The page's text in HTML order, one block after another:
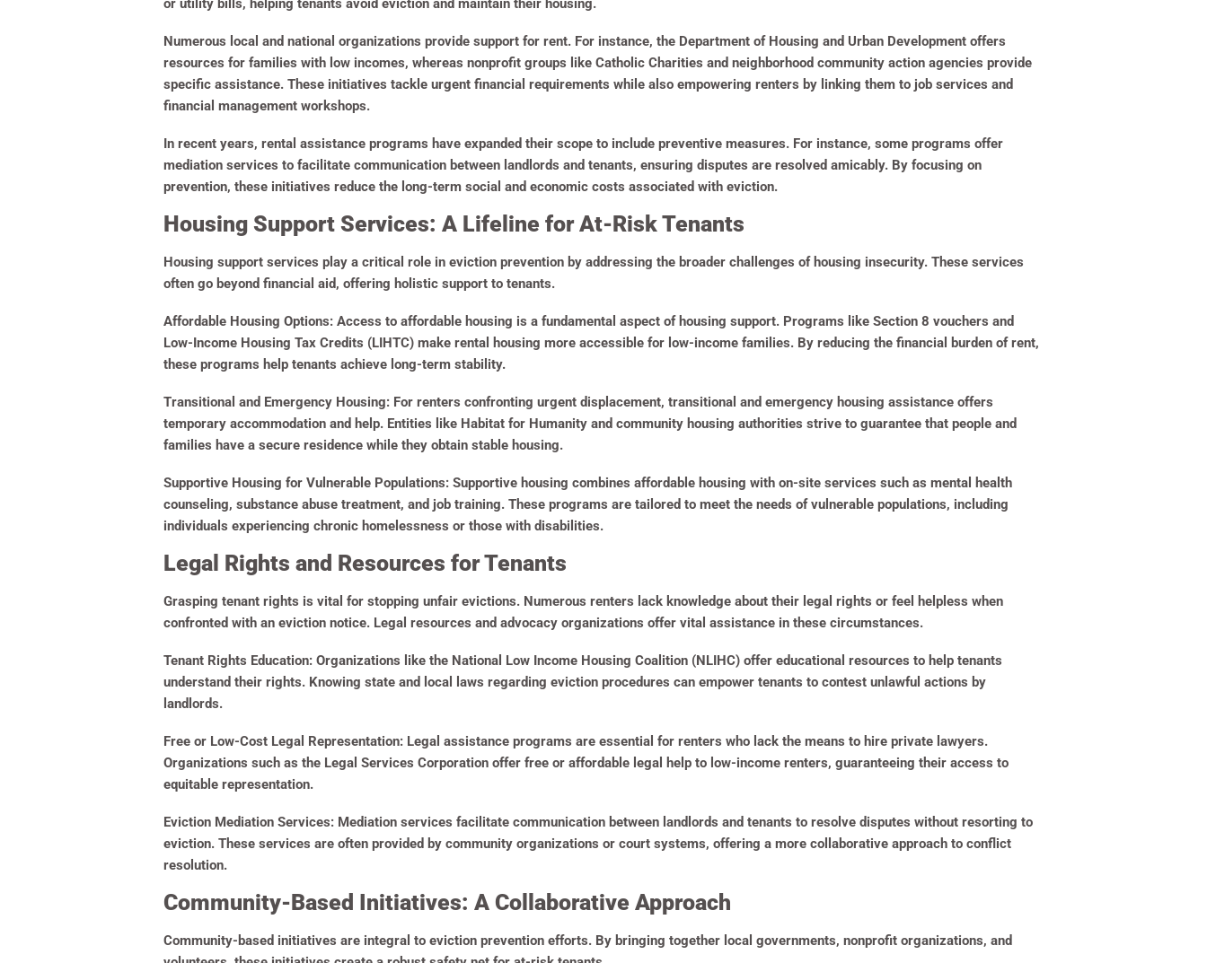
or utility bills, helping tenants avoid eviction and maintain their housing.
Numerous local and national organizations provide support for rent. For instance, the Department of Housing and Urban Development offers
resources for families with low incomes, whereas nonprofit groups like Catholic Charities and neighborhood community action agencies provide
specific assistance. These initiatives tackle urgent financial requirements while also empowering renters by linking them to job services and
financial management workshops.
In recent years, rental assistance programs have expanded their scope to include preventive measures. For instance, some programs offer
mediation services to facilitate communication between landlords and tenants, ensuring disputes are resolved amicably. By focusing on
prevention, these initiatives reduce the long-term social and economic costs associated with eviction.
Housing Support Services: A Lifeline for At-Risk Tenants
Housing support services play a critical role in eviction prevention by addressing the broader challenges of housing insecurity. These services
often go beyond financial aid, offering holistic support to tenants.
Affordable Housing Options: Access to affordable housing is a fundamental aspect of housing support. Programs like Section 8 vouchers and
Low-Income Housing Tax Credits (LIHTC) make rental housing more accessible for low-income families. By reducing the financial burden of rent,
these programs help tenants achieve long-term stability.
Transitional and Emergency Housing: For renters confronting urgent displacement, transitional and emergency housing assistance offers
temporary accommodation and help. Entities like Habitat for Humanity and community housing authorities strive to guarantee that people and
families have a secure residence while they obtain stable housing.
Supportive Housing for Vulnerable Populations: Supportive housing combines affordable housing with on-site services such as mental health
counseling, substance abuse treatment, and job training. These programs are tailored to meet the needs of vulnerable populations, including
individuals experiencing chronic homelessness or those with disabilities.
Legal Rights and Resources for Tenants
Grasping tenant rights is vital for stopping unfair evictions. Numerous renters lack knowledge about their legal rights or feel helpless when
confronted with an eviction notice. Legal resources and advocacy organizations offer vital assistance in these circumstances.
Tenant Rights Education: Organizations like the National Low Income Housing Coalition (NLIHC) offer educational resources to help tenants
understand their rights. Knowing state and local laws regarding eviction procedures can empower tenants to contest unlawful actions by
landlords.
Free or Low-Cost Legal Representation: Legal assistance programs are essential for renters who lack the means to hire private lawyers.
Organizations such as the Legal Services Corporation offer free or affordable legal help to low-income renters, guaranteeing their access to
equitable representation.
Eviction Mediation Services: Mediation services facilitate communication between landlords and tenants to resolve disputes without resorting to
eviction. These services are often provided by community organizations or court systems, offering a more collaborative approach to conflict
resolution.
Community-Based Initiatives: A Collaborative Approach
Community-based initiatives are integral to eviction prevention efforts. By bringing together local governments, nonprofit organizations, and